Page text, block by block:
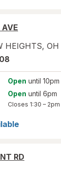
HEIGHTS, OH
Open until 10pm
Open until 6pm
Closes 1:30 – 2pm
RD